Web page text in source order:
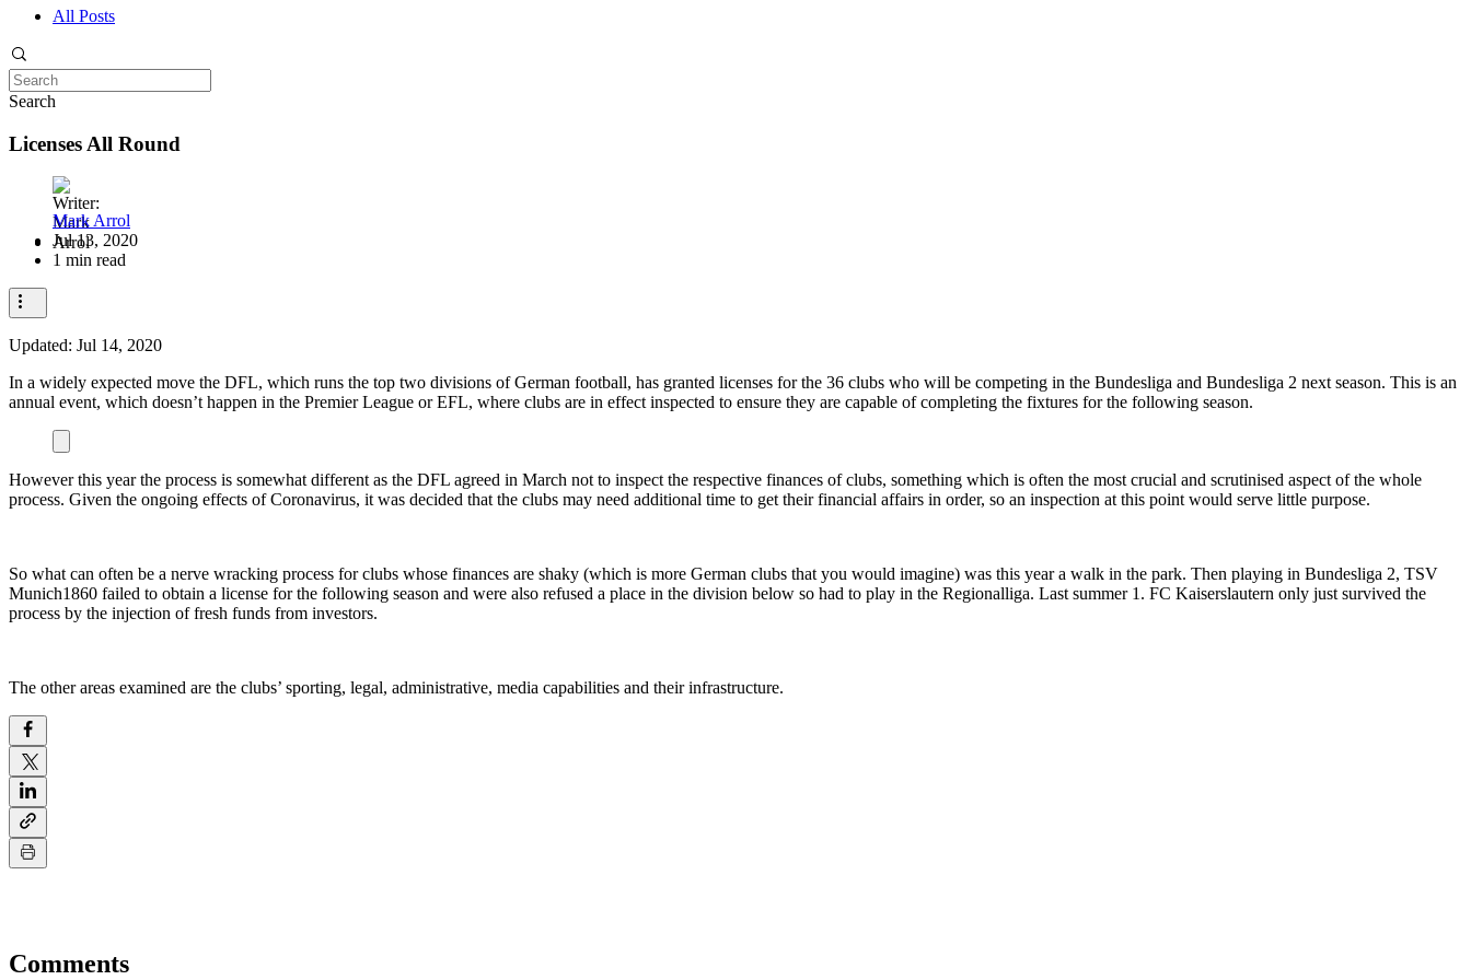
All Posts
Search
Licenses All Round
Mark Arrol
Jul 13, 2020
1 min read
Updated: Jul 14, 2020
In a widely expected move the DFL, which runs the top two divisions of German football, has granted licenses for the 36 clubs who will be competing in the Bundesliga and Bundesliga 2 next season. This is an
annual event, which doesn’t happen in the Premier League or EFL, where clubs are in effect inspected to ensure they are capable of completing the fixtures for the following season.
However this year the process is somewhat different as the DFL agreed in March not to inspect the respective finances of clubs, something which is often the most crucial and scrutinised aspect of the whole
process. Given the ongoing effects of Coronavirus, it was decided that the clubs may need additional time to get their financial affairs in order, so an inspection at this point would serve little purpose.
So what can often be a nerve wracking process for clubs whose finances are shaky (which is more German clubs that you would imagine) was this year a walk in the park. Then playing in Bundesliga 2, TSV
Munich1860 failed to obtain a license for the following season and were also refused a place in the division below so had to play in the Regionalliga. Last summer 1. FC Kaiserslautern only just survived the
process by the injection of fresh funds from investors.
The other areas examined are the clubs’ sporting, legal, administrative, media capabilities and their infrastructure.
Comments